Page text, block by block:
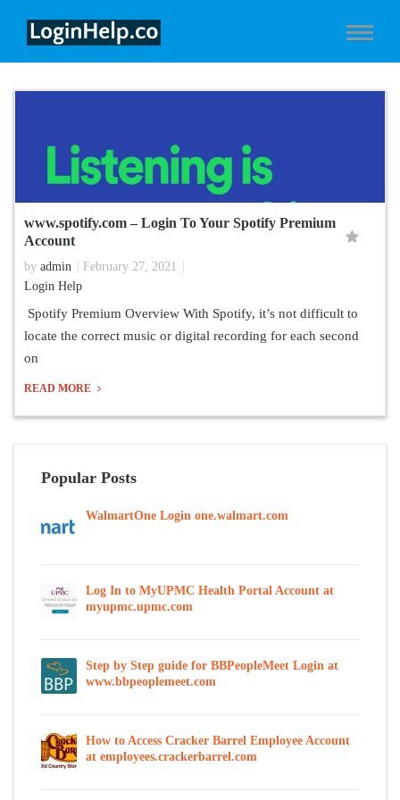
www.spotify.com – Login To Your Spotify Premium
Account
by admin
February 27, 2021
Login Help
Spotify Premium Overview With Spotify, it’s not difficult to
locate the correct music or digital recording for each second
on
READ MORE
Popular Posts
WalmartOne Login one.walmart.com
Log In to MyUPMC Health Portal Account at
myupmc.upmc.com
Step by Step guide for BBPeopleMeet Login at
www.bbpeoplemeet.com
How to Access Cracker Barrel Employee Account
at employees.crackerbarrel.com